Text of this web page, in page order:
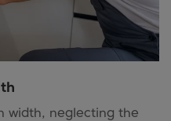
width, neglecting the